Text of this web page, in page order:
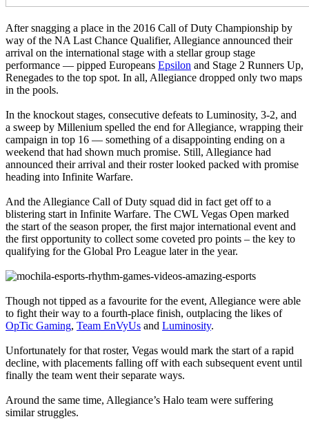
After snagging a place in the 2016 Call of Duty Championship by
way of the NA Last Chance Qualifier, Allegiance announced their
arrival on the international stage with a stellar group stage
performance — pipped Europeans Epsilon and Stage 2 Runners Up,
Renegades to the top spot. In all, Allegiance dropped only two maps
in the pools.
In the knockout stages, consecutive defeats to Luminosity, 3-2, and
a sweep by Millenium spelled the end for Allegiance, wrapping their
campaign in top 16 — something of a disappointing ending on a
weekend that had shown much promise. Still, Allegiance had
announced their arrival and their roster looked packed with promise
heading into Infinite Warfare.
And the Allegiance Call of Duty squad did in fact get off to a
blistering start in Infinite Warfare. The CWL Vegas Open marked
the start of the season proper, the first major international event and
the first opportunity to collect some coveted pro points – the key to
qualifying for the Global Pro League later in the year.
Though not tipped as a favourite for the event, Allegiance were able
to fight their way to a fourth-place finish, outplacing the likes of
OpTic Gaming, Team EnVyUs and Luminosity.
Unfortunately for that roster, Vegas would mark the start of a rapid
decline, with placements falling off with each subsequent event until
finally the team went their separate ways.
Around the same time, Allegiance’s Halo team were suffering
similar struggles.